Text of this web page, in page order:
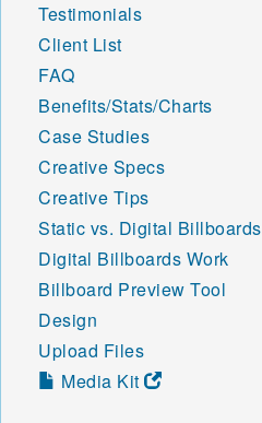
Testimonials
Client List
FAQ
Benefits/Stats/Charts
Case Studies
Creative Specs
Creative Tips
Static vs. Digital Billboards
Digital Billboards Work
Billboard Preview Tool
Design
Upload Files
Media Kit